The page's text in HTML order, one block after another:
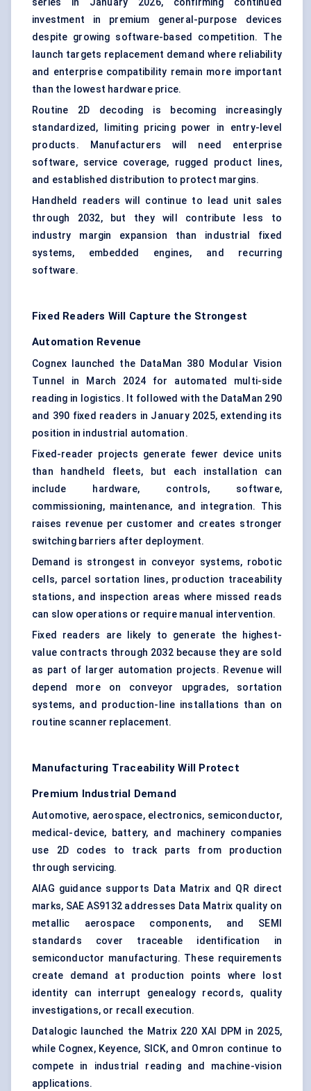
series in January 2026, confirming continued
investment in premium general-purpose devices
despite growing software-based competition. The
launch targets replacement demand where reliability
and enterprise compatibility remain more important
than the lowest hardware price.
Routine 2D decoding is becoming increasingly
standardized, limiting pricing power in entry-level
products. Manufacturers will need enterprise
software, service coverage, rugged product lines,
and established distribution to protect margins.
Handheld readers will continue to lead unit sales
through 2032, but they will contribute less to
industry margin expansion than industrial fixed
systems, embedded engines, and recurring
software.
Fixed Readers Will Capture the Strongest
Automation Revenue
Cognex launched the DataMan 380 Modular Vision
Tunnel in March 2024 for automated multi-side
reading in logistics. It followed with the DataMan 290
and 390 fixed readers in January 2025, extending its
position in industrial automation.
Fixed-reader projects generate fewer device units
than handheld fleets, but each installation can
include hardware, controls, software,
commissioning, maintenance, and integration. This
raises revenue per customer and creates stronger
switching barriers after deployment.
Demand is strongest in conveyor systems, robotic
cells, parcel sortation lines, production traceability
stations, and inspection areas where missed reads
can slow operations or require manual intervention.
Fixed readers are likely to generate the highest-
value contracts through 2032 because they are sold
as part of larger automation projects. Revenue will
depend more on conveyor upgrades, sortation
systems, and production-line installations than on
routine scanner replacement.
Manufacturing Traceability Will Protect
Premium Industrial Demand
Automotive, aerospace, electronics, semiconductor,
medical-device, battery, and machinery companies
use 2D codes to track parts from production
through servicing.
AIAG guidance supports Data Matrix and QR direct
marks, SAE AS9132 addresses Data Matrix quality on
metallic aerospace components, and SEMI
standards cover traceable identification in
semiconductor manufacturing. These requirements
create demand at production points where lost
identity can interrupt genealogy records, quality
investigations, or recall execution.
Datalogic launched the Matrix 220 XAI DPM in 2025,
while Cognex, Keyence, SICK, and Omron continue to
compete in industrial reading and machine-vision
applications.